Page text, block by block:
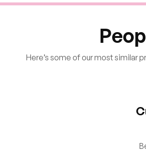
Here’s some of our most similar